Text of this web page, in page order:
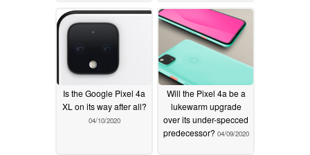
04/15/2020
Is the Google Pixel 4a
XL on its way after all?
04/10/2020
Will the Pixel 4a be a
lukewarm upgrade
over its under-specced
predecessor? 04/09/2020